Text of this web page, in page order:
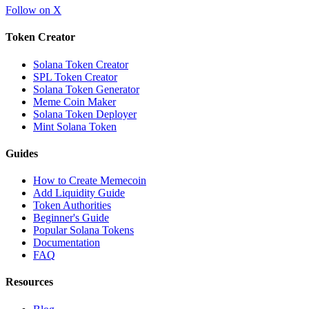
Follow on X
Token Creator
Solana Token Creator
SPL Token Creator
Solana Token Generator
Meme Coin Maker
Solana Token Deployer
Mint Solana Token
Guides
How to Create Memecoin
Add Liquidity Guide
Token Authorities
Beginner's Guide
Popular Solana Tokens
Documentation
FAQ
Resources